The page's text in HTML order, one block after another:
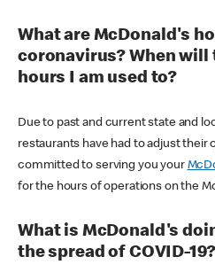
What are McDonald's
coronavirus? When will
hours I am used to?
Due to past and current state and
restaurants have had to adjust their
committed to serving you your
for the hours of operations on the
What is McDonald's
the spread of COVID-19?